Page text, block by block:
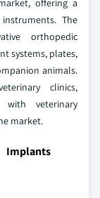
offering a
The
orthopedic
systems, plates,
animals.
clinics,
with veterinary
market.
Implants